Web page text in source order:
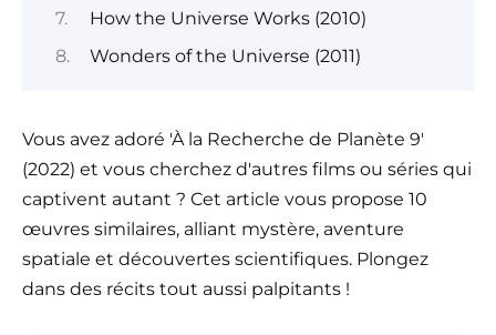
How the Universe Works (2010)
Wonders of the Universe (2011)
Vous avez adoré 'À la Recherche de Planète 9'
(2022) et vous cherchez d'autres films ou séries qui
captivent autant ? Cet article vous propose 10
œuvres similaires, alliant mystère, aventure
spatiale et découvertes scientifiques. Plongez
dans des récits tout aussi palpitants !